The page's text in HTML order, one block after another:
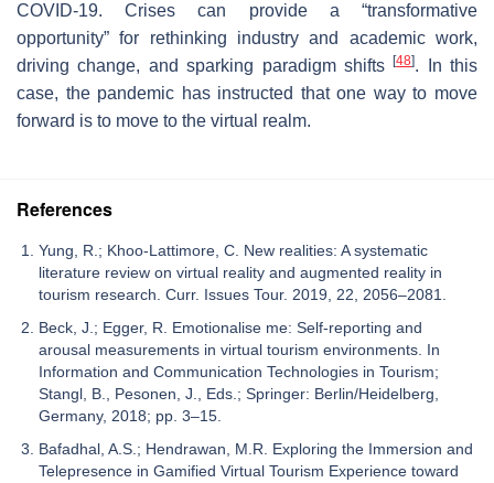
COVID-19. Crises can provide a “transformative
opportunity” for rethinking industry and academic work,
driving change, and sparking paradigm shifts[48]. In this
case, the pandemic has instructed that one way to move
forward is to move to the virtual realm.
References
Yung, R.; Khoo-Lattimore, C. New realities: A systematic
literature review on virtual reality and augmented reality in
tourism research. Curr. Issues Tour. 2019, 22, 2056–2081.
Beck, J.; Egger, R. Emotionalise me: Self-reporting and
arousal measurements in virtual tourism environments. In
Information and Communication Technologies in Tourism;
Stangl, B., Pesonen, J., Eds.; Springer: Berlin/Heidelberg,
Germany, 2018; pp. 3–15.
Bafadhal, A.S.; Hendrawan, M.R. Exploring the Immersion and
Telepresence in Gamified Virtual Tourism Experience toward